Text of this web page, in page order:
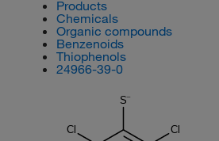
Products
Chemicals
Organic compounds
Benzenoids
Thiophenols
24966-39-0
S
Cl
Cl